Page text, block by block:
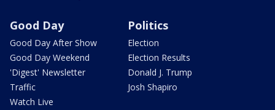
Good Day
Good Day After Show
Good Day Weekend
'Digest' Newsletter
Traffic
Watch Live
Politics
Election
Election Results
Donald J. Trump
Josh Shapiro